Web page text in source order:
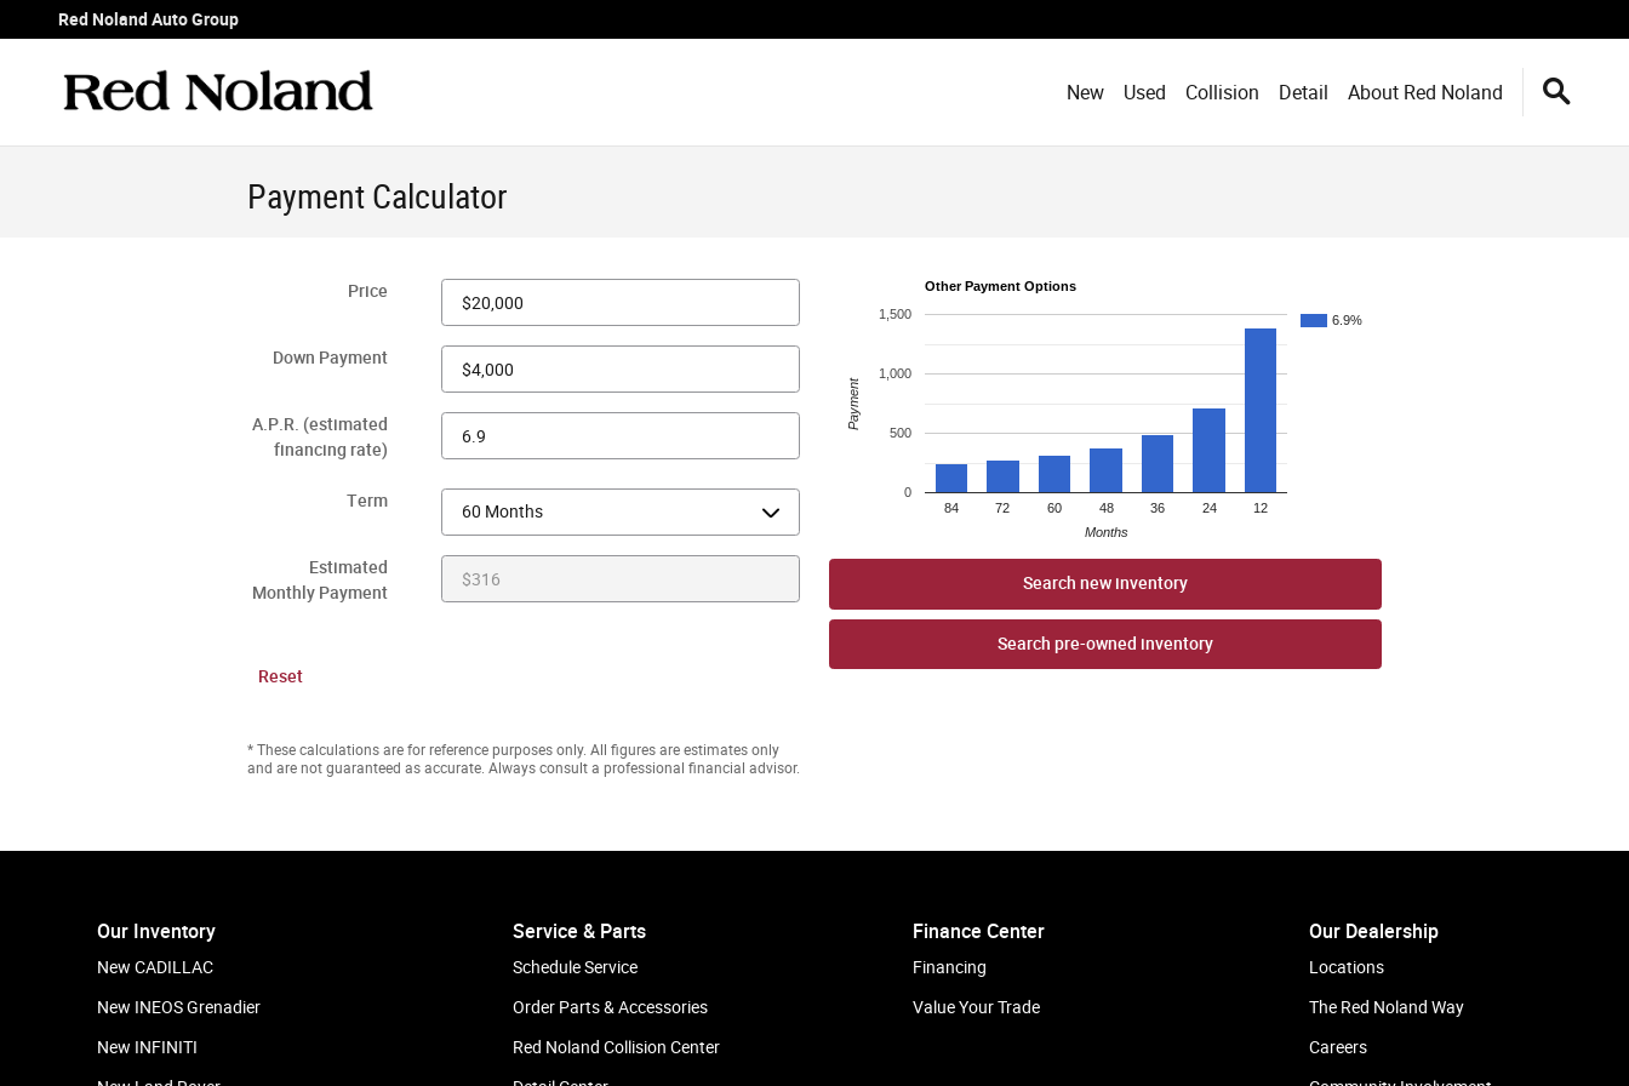
Skip to main content
Red Noland Auto Group
New Used Collision Detail About Red Noland
Payment Calculator
Price
Down Payment
A.P.R. (estimated
financing rate)
Term
Estimated
Monthly Payment
Reset
* These calculations are for reference purposes only. All figures are estimates only
and are not guaranteed as accurate. Always consult a professional financial advisor.
Other Payment Options
6.9%
84 72 60 48 36 24 12
0
500
1,000
1,500
Months
Payment
Search new inventory
Search pre-owned inventory
Our Inventory
New CADILLAC
New INEOS Grenadier
New INFINITI
Service & Parts
Schedule Service
Order Parts & Accessories
Red Noland Collision Center
Finance Center
Financing
Value Your Trade
Our Dealership
Locations
The Red Noland Way
Careers